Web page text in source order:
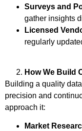
Surveys and
gather insights
Licensed
regularly
How We Build
Building a quality
precision and
approach it:
Market